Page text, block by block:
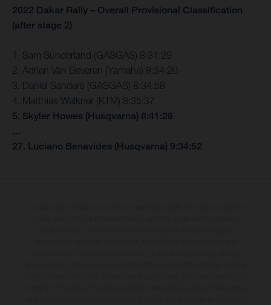
2022 Dakar Rally – Overall Provisional Classification
(after stage 2)
1. Sam Sunderland (GASGAS) 8:31:29
2. Adrien Van Beveren (Yamaha) 8:34:20
3. Daniel Sanders (GASGAS) 8:34:58
4. Matthias Walkner (KTM) 8:35:37
5. Skyler Howes (Husqvarna) 8:41:28
…
27. Luciano Benavides (Husqvarna) 9:34:52